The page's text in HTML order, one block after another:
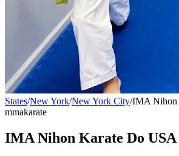
States/New York/New York City/IMA Nihon
mmakarate
IMA Nihon Karate Do USA